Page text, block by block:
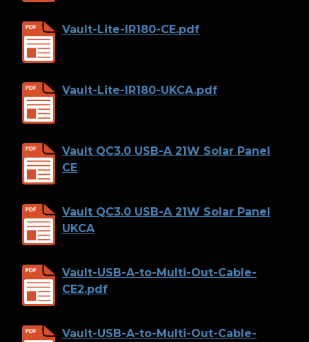
Vault-Lite-IR180-CE.pdf
Vault-Lite-IR180-UKCA.pdf
Vault QC3.0 USB-A 21W Solar Panel
CE
Vault QC3.0 USB-A 21W Solar Panel
UKCA
Vault-USB-A-to-Multi-Out-Cable-
CE2.pdf
Vault-USB-A-to-Multi-Out-Cable-